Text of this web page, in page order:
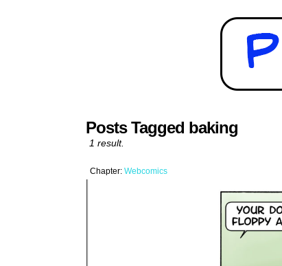
Posts Tagged baking
1 result.
Chapter: Webcomics